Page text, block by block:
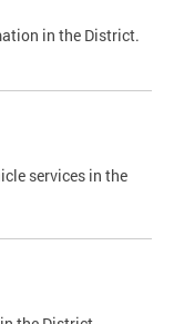
in the District.
services in the